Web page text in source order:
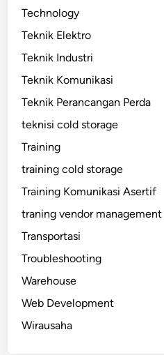
Technology
Teknik Elektro
Teknik Industri
Teknik Komunikasi
Teknik Perancangan Perda
teknisi cold storage
Training
training cold storage
Training Komunikasi Asertif
traning vendor management
Transportasi
Troubleshooting
Warehouse
Web Development
Wirausaha